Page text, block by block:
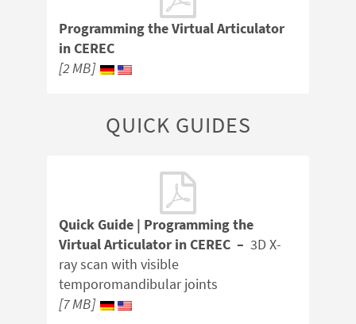
Programming the Virtual Articulator
in CEREC
[2 MB]
QUICK GUIDES
Quick Guide | Programming the
Virtual Articulator in CEREC – 3D X-
ray scan with visible
temporomandibular joints
[7 MB]